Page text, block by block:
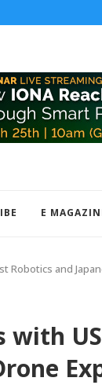
E
Robotics and
with